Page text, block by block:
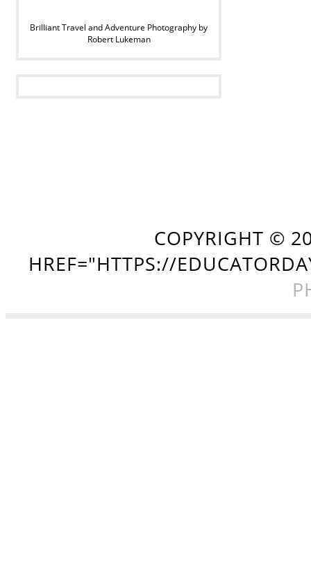
Brilliant Travel and Adventure Photography by
Robert Lukeman
COPYRIGHT ©
HREF="HTTPS://